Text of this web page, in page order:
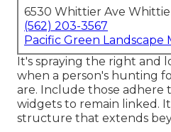
6530 Whittier Ave
(562) 203-3567
Pacific Green Landscape
It's spraying the right and
when a person's hunting
are. Include those adhere
widgets to remain linked.
structure that extends